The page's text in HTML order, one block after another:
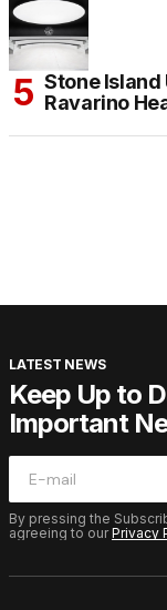
Stone Island
Ravarino
LATEST NEWS
Keep Up to
Important
By pressing the
agreeing to ourPrivacy